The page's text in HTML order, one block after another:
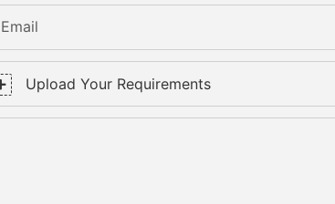
Email
Upload Your Requirements